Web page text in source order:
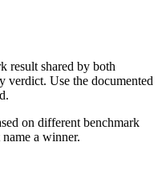
result shared by both
verdict. Use the documented
on different benchmark
a winner.